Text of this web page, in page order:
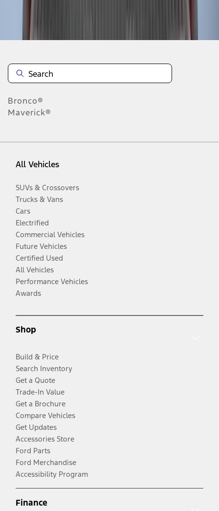
Disclosures
Bronco®
Maverick®
All Vehicles
SUVs & Crossovers
Trucks & Vans
Cars
Electrified
Commercial Vehicles
Future Vehicles
Certified Used
All Vehicles
Performance Vehicles
Awards
Shop
Build & Price
Search Inventory
Get a Quote
Trade-In Value
Get a Brochure
Compare Vehicles
Get Updates
Accessories Store
Ford Parts
Ford Merchandise
Accessibility Program
Finance